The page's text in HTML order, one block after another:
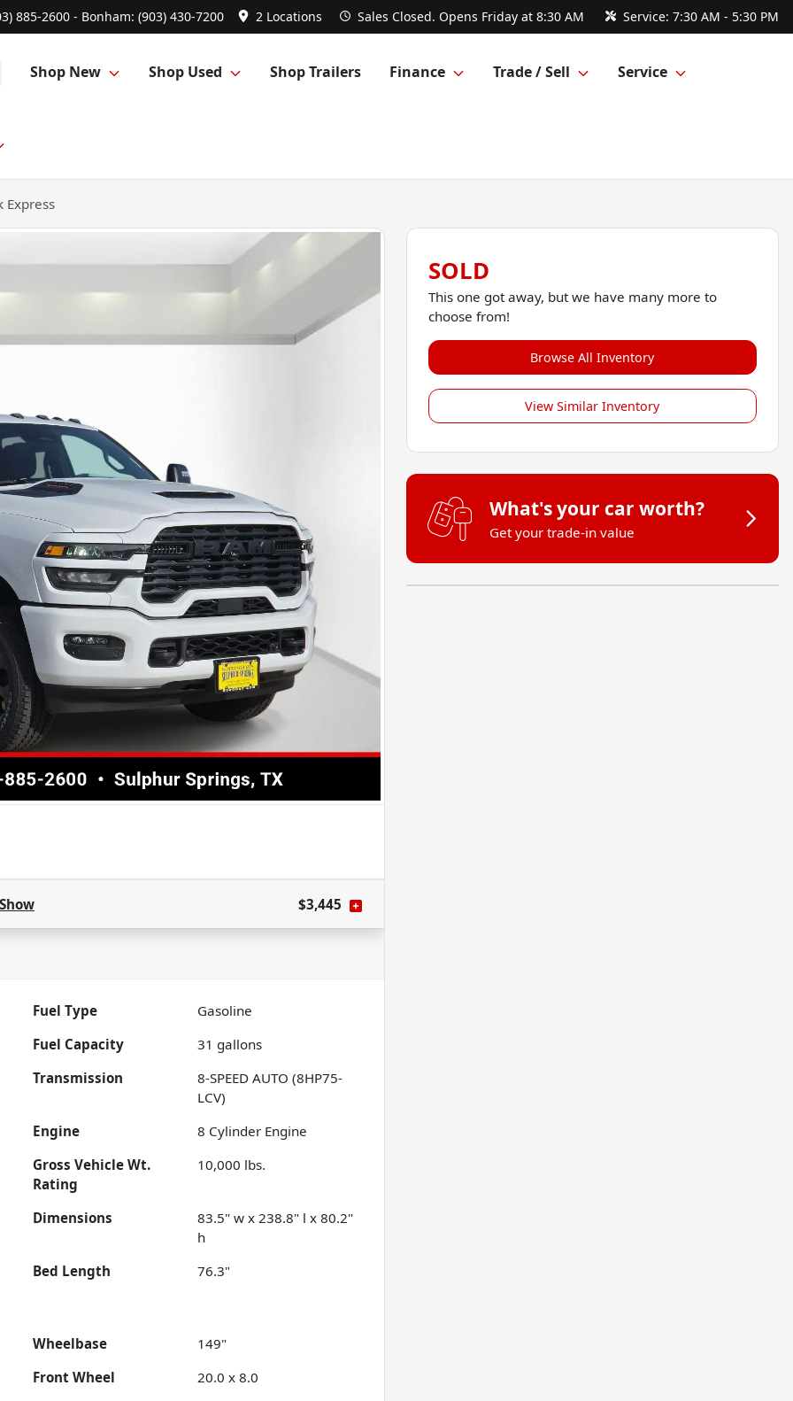
885-2600 - Bonham: (903) 430-7200 2 Locations Sales Closed. Opens Friday at 8:30 AM Service: 7:30 AM - 5:30 PM
Shop New Shop Used Shop Trailers Finance Trade / Sell Service
Express
Show $3,445
Fuel Type
Gasoline
Fuel Capacity
31 gallons
Transmission
8-SPEED AUTO (8HP75-
LCV)
Engine
8 Cylinder Engine
Gross Vehicle Wt.
Rating
10,000 lbs.
Dimensions
83.5" w x 238.8" l x 80.2"
h
Bed Length
76.3"
Wheelbase
149"
Front Wheel
20.0 x 8.0
SOLD
This one got away, but we have many more to
choose from!
Browse All Inventory
View Similar Inventory
What's your car worth?
Get your trade-in value